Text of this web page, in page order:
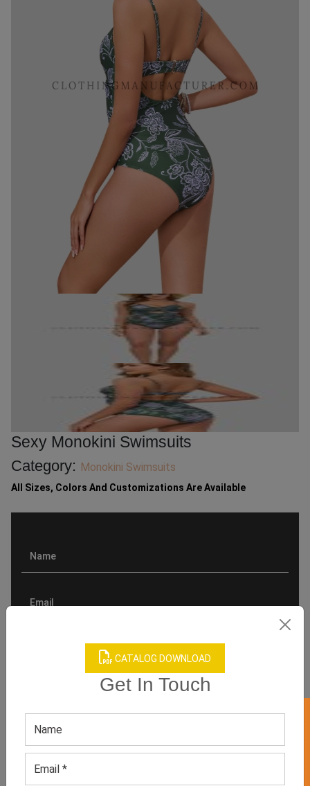
CATALOG DOWNLOAD
Get In Touch
Sexy Monokini Swimsuits
Category: Monokini Swimsuits
All Sizes, Colors And Customizations Are Available